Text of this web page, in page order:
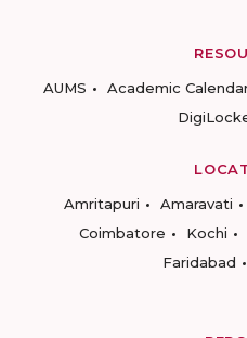
AUMS
Academic
Amritapuri
Amaravati
Coimbatore
Kochi
Faridabad